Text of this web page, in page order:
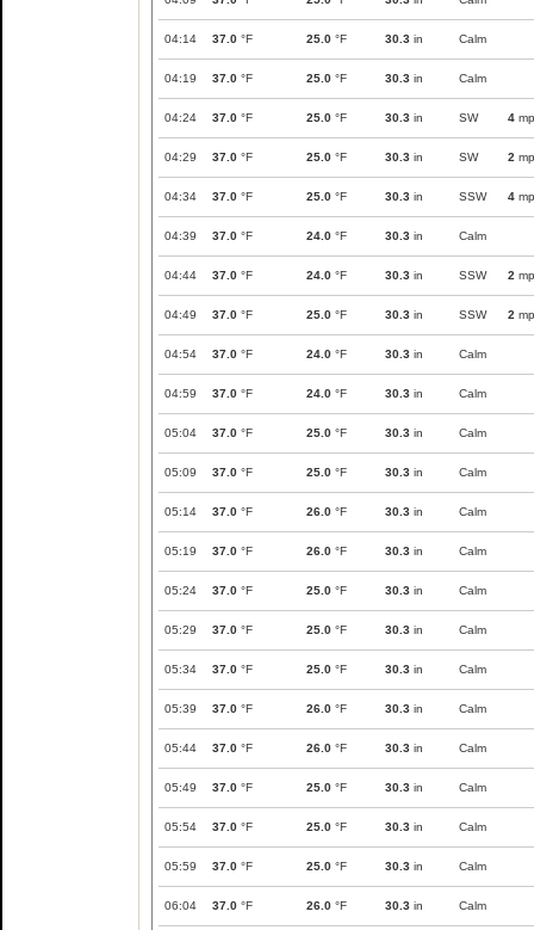
04:14 37.0 °F 25.0 °F 30.3 in Calm
04:19 37.0 °F 25.0 °F 30.3 in Calm
04:24 37.0 °F 25.0 °F 30.3 in SW 4
04:29 37.0 °F 25.0 °F 30.3 in SW 2
04:34 37.0 °F 25.0 °F 30.3 in SSW 4
04:39 37.0 °F 24.0 °F 30.3 in Calm
04:44 37.0 °F 24.0 °F 30.3 in SSW 2
04:49 37.0 °F 25.0 °F 30.3 in SSW 2
04:54 37.0 °F 24.0 °F 30.3 in Calm
04:59 37.0 °F 24.0 °F 30.3 in Calm
05:04 37.0 °F 25.0 °F 30.3 in Calm
05:09 37.0 °F 25.0 °F 30.3 in Calm
05:14 37.0 °F 26.0 °F 30.3 in Calm
05:19 37.0 °F 26.0 °F 30.3 in Calm
05:24 37.0 °F 25.0 °F 30.3 in Calm
05:29 37.0 °F 25.0 °F 30.3 in Calm
05:34 37.0 °F 25.0 °F 30.3 in Calm
05:39 37.0 °F 26.0 °F 30.3 in Calm
05:44 37.0 °F 26.0 °F 30.3 in Calm
05:49 37.0 °F 25.0 °F 30.3 in Calm
05:54 37.0 °F 25.0 °F 30.3 in Calm
05:59 37.0 °F 25.0 °F 30.3 in Calm
06:04 37.0 °F 26.0 °F 30.3 in Calm